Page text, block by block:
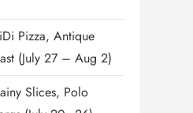
Pizza, Antique
(July 27 – Aug 2)
Slices, Polo